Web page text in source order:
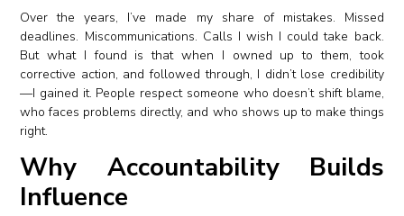
Over the years, I’ve made my share of mistakes. Missed
deadlines. Miscommunications. Calls I wish I could take back.
But what I found is that when I owned up to them, took
corrective action, and followed through, I didn’t lose credibility
—I gained it. People respect someone who doesn’t shift blame,
who faces problems directly, and who shows up to make things
right.
Why Accountability Builds
Influence